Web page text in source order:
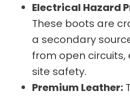
Electrical Hazard
These boots are
a secondary
from open
site safety.
Premium Leather: